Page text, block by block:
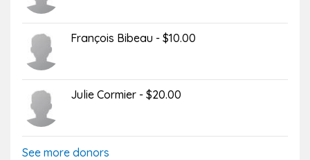
François Bibeau - $10.00
Julie Cormier - $20.00
See more donors